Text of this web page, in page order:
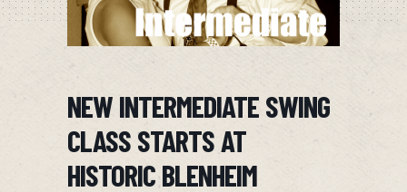
NEW INTERMEDIATE SWING
CLASS STARTS AT
HISTORIC BLENHEIM